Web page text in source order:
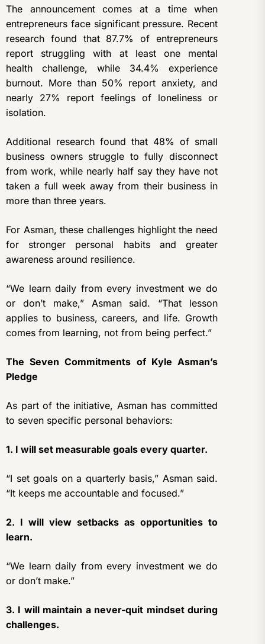
The announcement comes at a time when
entrepreneurs face significant pressure. Recent
research found that 87.7% of entrepreneurs
report struggling with at least one mental
health challenge, while 34.4% experience
burnout. More than 50% report anxiety, and
nearly 27% report feelings of loneliness or
isolation.
Additional research found that 48% of small
business owners struggle to fully disconnect
from work, while nearly half say they have not
taken a full week away from their business in
more than three years.
For Asman, these challenges highlight the need
for stronger personal habits and greater
awareness around resilience.
“We learn daily from every investment we do
or don’t make,” Asman said. “That lesson
applies to business, careers, and life. Growth
comes from learning, not from being perfect.”
The Seven Commitments of Kyle Asman’s
Pledge
As part of the initiative, Asman has committed
to seven specific personal behaviors:
1. I will set measurable goals every quarter.
“I set goals on a quarterly basis,” Asman said.
“It keeps me accountable and focused.”
2. I will view setbacks as opportunities to
learn.
“We learn daily from every investment we do
or don’t make.”
3. I will maintain a never-quit mindset during
challenges.